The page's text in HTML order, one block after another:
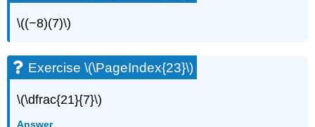
\((−8)(7)\)
Exercise \(\PageIndex{23}\)
\(\dfrac{21}{7}\)
Answer